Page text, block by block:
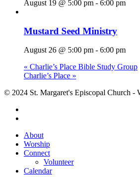
August 19 @ 5:00 pm - 6:00 pm
Mustard Seed Ministry
August 26 @ 5:00 pm - 6:00 pm
« Charlie’s Place Bible Study Group
Charlie’s Place »
© 2024 St. Margaret's Episcopal Church -
Close
Menu
About
Worship
Connect
Volunteer
Calendar